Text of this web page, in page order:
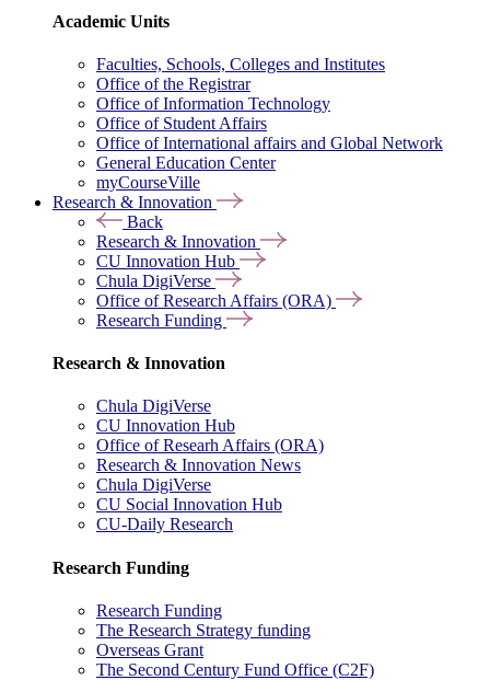
Academic Units
Faculties, Schools, Colleges and Institutes
Office of the Registrar
Office of Information Technology
Office of Student Affairs
Office of International affairs and Global Network
General Education Center
myCourseVille
Research & Innovation
Back
Research & Innovation
CU Innovation Hub
Chula DigiVerse
Office of Research Affairs (ORA)
Research Funding
Research & Innovation
Chula DigiVerse
CU Innovation Hub
Office of Researh Affairs (ORA)
Research & Innovation News
Chula DigiVerse
CU Social Innovation Hub
CU-Daily Research
Research Funding
Research Funding
The Research Strategy funding
Overseas Grant
The Second Century Fund Office (C2F)